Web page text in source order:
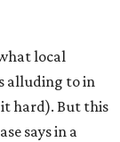
local
alluding to in
hard). But this
says in a